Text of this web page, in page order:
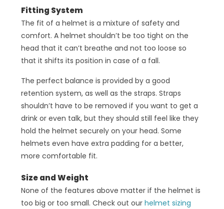
Fitting System
The fit of a helmet is a mixture of safety and
comfort. A helmet shouldn’t be too tight on the
head that it can’t breathe and not too loose so
that it shifts its position in case of a fall.
The perfect balance is provided by a good
retention system, as well as the straps. Straps
shouldn’t have to be removed if you want to get a
drink or even talk, but they should still feel like they
hold the helmet securely on your head. Some
helmets even have extra padding for a better,
more comfortable fit.
Size and Weight
None of the features above matter if the helmet is
too big or too small. Check out ourhelmet sizing